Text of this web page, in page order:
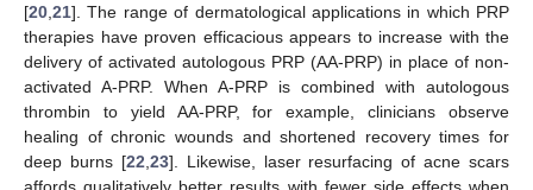
[20 21]. The range of dermatological applications in which PRP
therapies have proven efficacious appears to increase with the
delivery of activated autologous PRP (AA-PRP) in place of non-
activated A-PRP. When A-PRP is combined with autologous
thrombin to yield AA-PRP, for example, clinicians observe
healing of chronic wounds and shortened recovery times for
deep burns [22 23]. Likewise, laser resurfacing of acne scars